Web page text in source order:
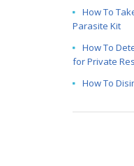
How To
Parasite Kit
How To
for Private
How To